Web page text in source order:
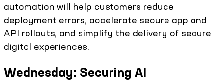
automation will help customers reduce
deployment errors, accelerate secure app and
API rollouts, and simplify the delivery of secure
digital experiences.
Wednesday: Securing AI